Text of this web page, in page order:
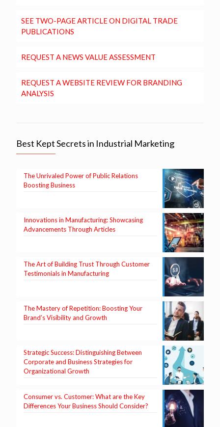
SEE TWO-PAGE ARTICLE ON DIGITAL TRADE
PUBLICATIONS
REQUEST A NEWS VALUE ASSESSMENT
REQUEST A WEBSITE REVIEW FOR BRANDING
ANALYSIS
Best Kept Secrets in Industrial Marketing
The Unrivaled Power of Public Relations
Boosting Business
Innovations in Manufacturing: Showcasing
Advancements Through Articles
The Art of Building Trust Through Customer
Testimonials in Manufacturing
The Mastery of Repetition: Boosting Your
Brand’s Visibility and Growth
Strategic Success: Distinguishing Between
Corporate and Business Strategies for
Organizational Growth
Consumer vs. Customer: What are the Key
Differences Your Business Should Consider?